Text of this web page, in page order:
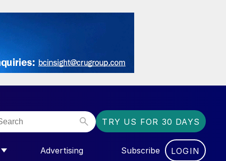
TRY US FOR 30 DAYS
FOR “COMMUNITY”
Advertising Subscribe LOGIN